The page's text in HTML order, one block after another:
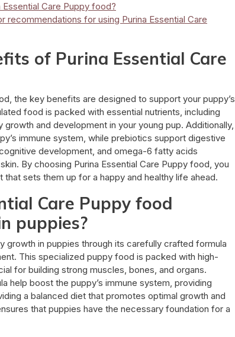
Care Puppy food?
for using Purina Essential Care
of Purina Essential Care
the key benefits are designed to support your puppy’s
food is packed with essential nutrients, including
and development in your young pup. Additionally,
immune system, while prebiotics support digestive
development, and omega-6 fatty acids
By choosing Purina Essential Care Puppy food, you
sets them up for a happy and healthy life ahead.
Care Puppy food
puppies?
growth in puppies through its carefully crafted formula
This specialized puppy food is packed with high-
for building strong muscles, bones, and organs.
help boost the puppy’s immune system, providing
a balanced diet that promotes optimal growth and
that puppies have the necessary foundation for a